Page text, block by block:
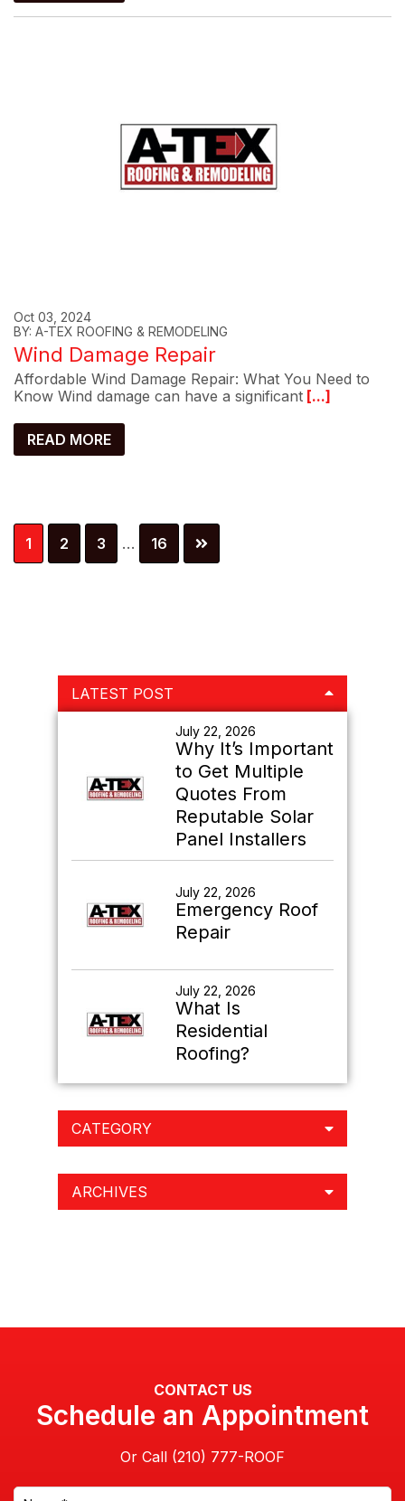
Oct 03, 2024
BY: A-TEX ROOFING & REMODELING
Wind Damage Repair
Affordable Wind Damage Repair: What You Need to
Know Wind damage can have a significant [...]
READ MORE
Page
1 Page
2 Page
3
Interim
pages
… Page
16
Primary
Sidebar
LATEST POST
July 22, 2026
Why It’s Important
to Get Multiple
Quotes From
Reputable Solar
Panel Installers
July 22, 2026
Emergency Roof
Repair
July 22, 2026
What Is
Residential
Roofing?
CATEGORY
ARCHIVES
CONTACT US
Schedule an Appointment
Or Call